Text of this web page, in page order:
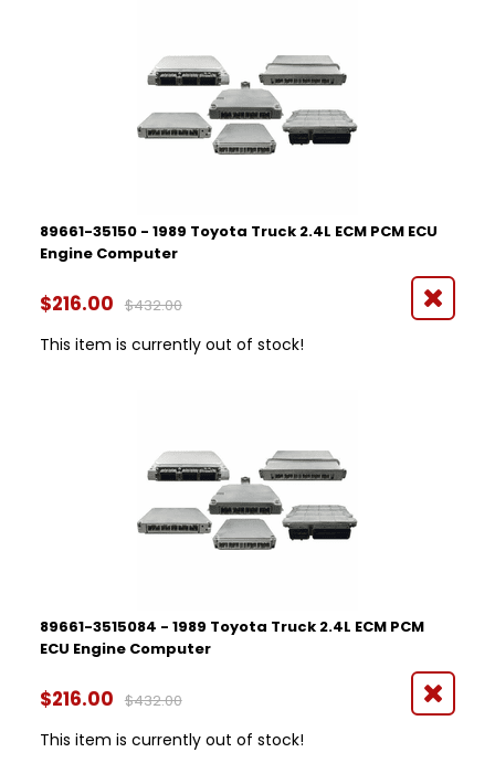
89661-35150 - 1989 Toyota Truck 2.4L ECM PCM ECU
Engine Computer
$216.00 $432.00
This item is currently out of stock!
89661-3515084 - 1989 Toyota Truck 2.4L ECM PCM
ECU Engine Computer
$216.00 $432.00
This item is currently out of stock!